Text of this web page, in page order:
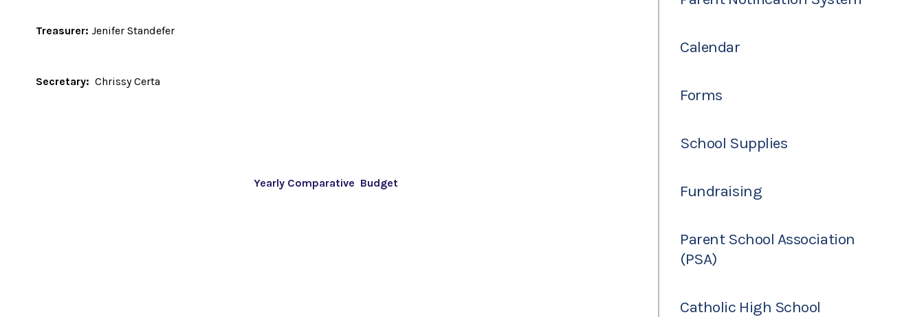
Treasurer: Jenifer Standefer
Secretary: Chrissy Certa
Yearly Comparative Budget
Calendar
Forms
School Supplies
Fundraising
Parent School Association
(PSA)
Catholic High School